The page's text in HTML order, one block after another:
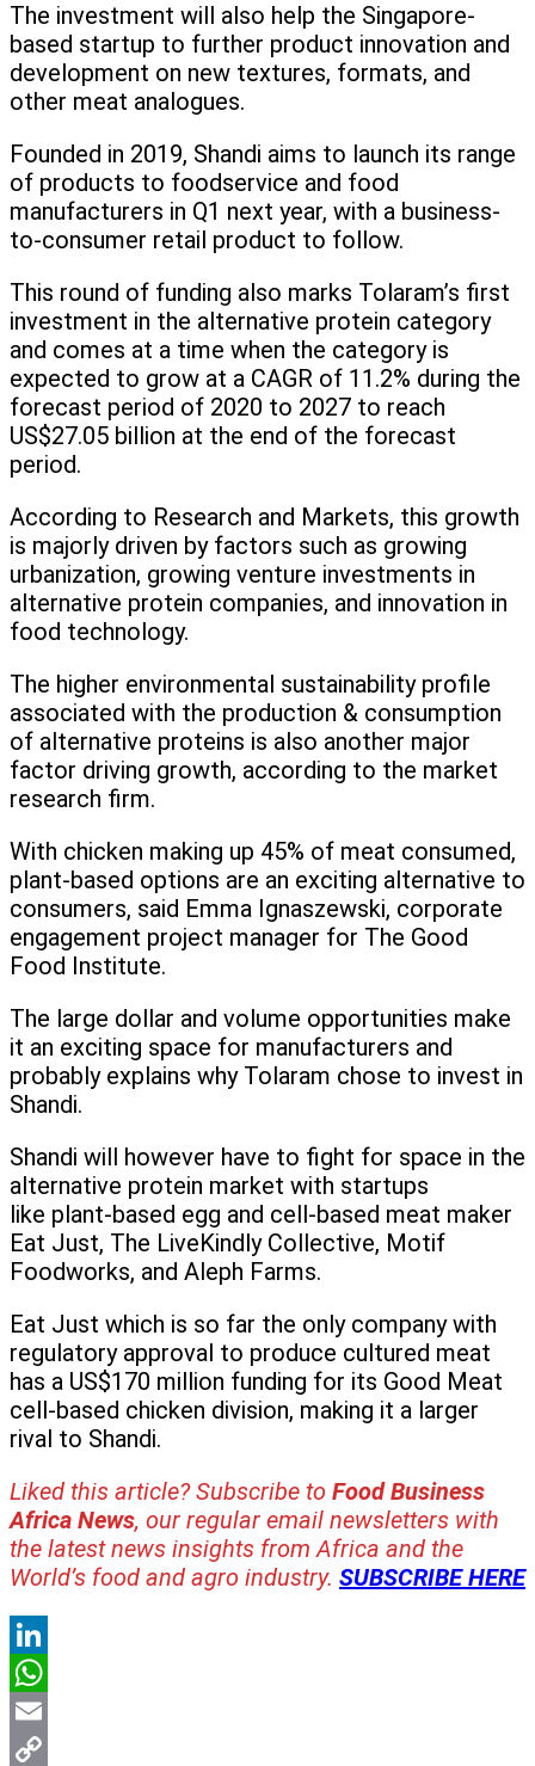
The investment will also help the Singapore-
based startup to further product innovation and
development on new textures, formats, and
other meat analogues.
Founded in 2019, Shandi aims to launch its range
of products to foodservice and food
manufacturers in Q1 next year, with a business-
to-consumer retail product to follow.
This round of funding also marks Tolaram’s first
investment in the alternative protein category
and comes at a time when the category is
expected to grow at a CAGR of 11.2% during the
forecast period of 2020 to 2027 to reach
US$27.05 billion at the end of the forecast
period.
According to Research and Markets, this growth
is majorly driven by factors such as growing
urbanization, growing venture investments in
alternative protein companies, and innovation in
food technology.
The higher environmental sustainability profile
associated with the production & consumption
of alternative proteins is also another major
factor driving growth, according to the market
research firm.
With chicken making up 45% of meat consumed,
plant-based options are an exciting alternative to
consumers, said Emma Ignaszewski, corporate
engagement project manager for The Good
Food Institute.
The large dollar and volume opportunities make
it an exciting space for manufacturers and
probably explains why Tolaram chose to invest in
Shandi.
Shandi will however have to fight for space in the
alternative protein market with startups
like plant-based egg and cell-based meat maker
Eat Just, The LiveKindly Collective, Motif
Foodworks, and Aleph Farms.
Eat Just which is so far the only company with
regulatory approval to produce cultured meat
has a US$170 million funding for its Good Meat
cell-based chicken division, making it a larger
rival to Shandi.
Liked this article? Subscribe to Food Business
Africa News, our regular email newsletters with
the latest news insights from Africa and the
World’s food and agro industry. SUBSCRIBE HERE
LinkedIn
WhatsApp
Email